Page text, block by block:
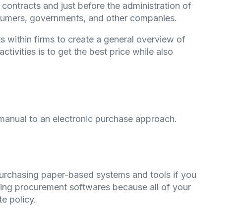
and just before the administration of
governments, and other companies.
within firms to create a general overview of
is to get the best price while also
to an electronic purchase approach.
paper-based systems and tools if you
procurement softwares because all of your
policy.